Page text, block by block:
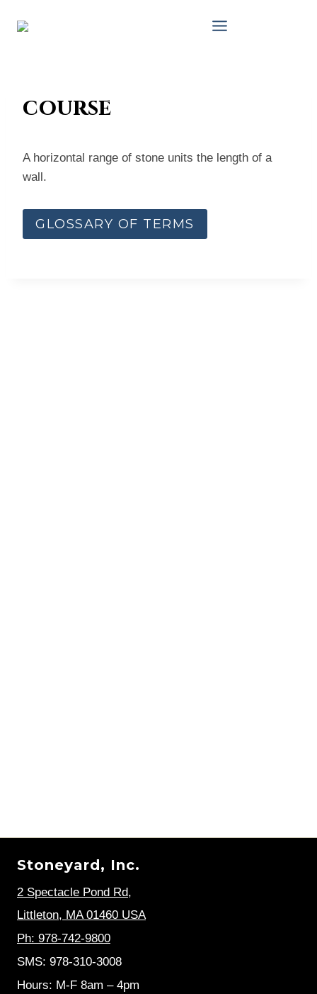
course
A horizontal range of stone units the length of a
wall.
GLOSSARY OF TERMS
Stoneyard, Inc.
2 Spectacle Pond Rd,
Littleton, MA 01460 USA
Ph: 978-742-9800
SMS: 978-310-3008
Hours: M-F 8am – 4pm